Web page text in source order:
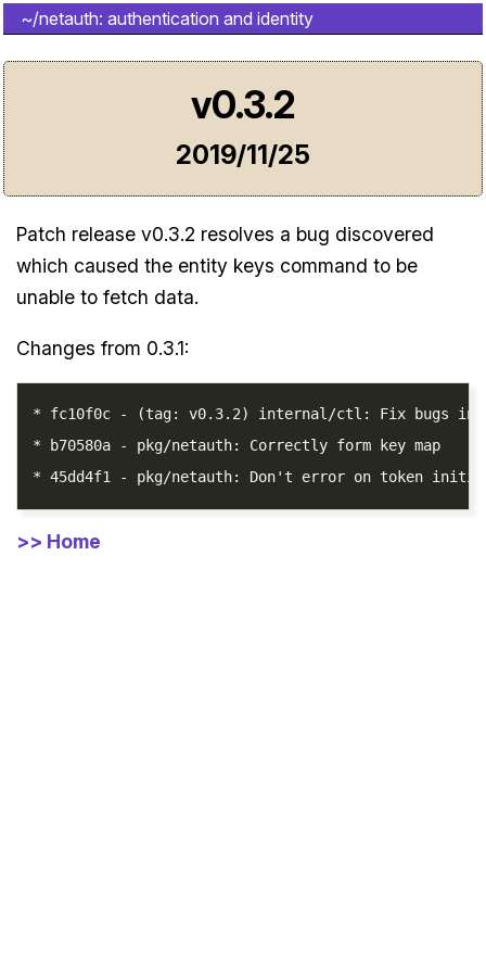
~/netauth: authentication and identity
v0.3.2
2019/11/25
Patch release v0.3.2 resolves a bug discovered
which caused the entity keys command to be
unable to fetch data.
Changes from 0.3.1:
* fc10f0c - (tag: v0.3.2) internal/ctl: Fix bugs in
* b70580a - pkg/netauth: Correctly form key map
>> Home